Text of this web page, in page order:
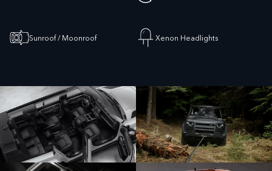
Sunroof / Moonroof Xenon Headlights